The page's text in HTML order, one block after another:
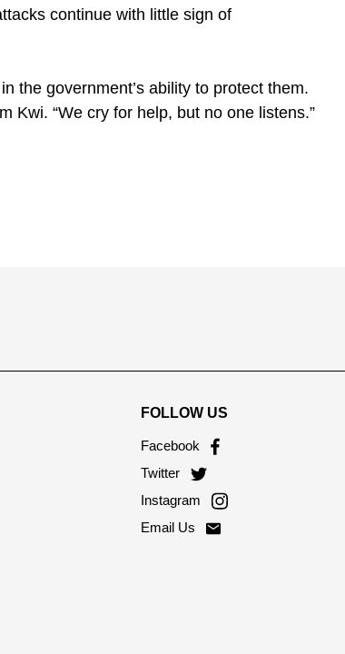
continue with little sign of
the government’s ability to protect them.
Kwi. “We cry for help, but no one listens.”
FOLLOW US
Facebook
Twitter
Instagram
Email Us